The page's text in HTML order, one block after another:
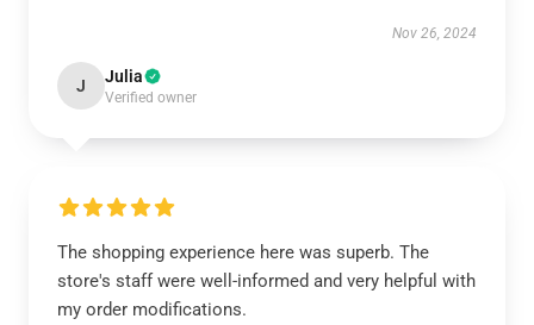
Nov 26, 2024
J Julia
Verified owner
The shopping experience here was superb. The
store's staff were well-informed and very helpful with
my order modifications.